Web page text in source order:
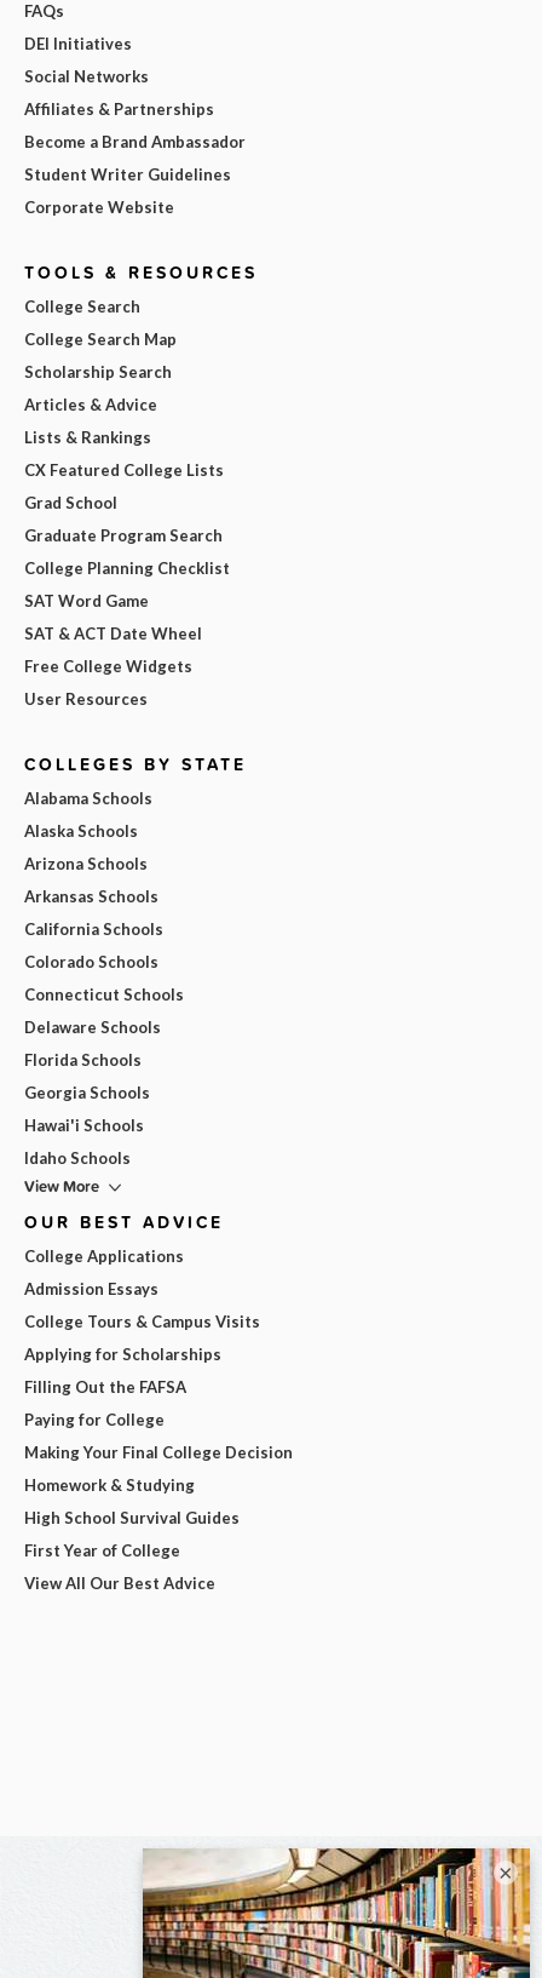
FAQs
DEI Initiatives
Social Networks
Affiliates & Partnerships
Become a Brand Ambassador
Student Writer Guidelines
Corporate Website
TOOLS & RESOURCES
College Search
College Search Map
Scholarship Search
Articles & Advice
Lists & Rankings
CX Featured College Lists
Grad School
Graduate Program Search
College Planning Checklist
SAT Word Game
SAT & ACT Date Wheel
Free College Widgets
User Resources
COLLEGES BY STATE
Alabama Schools
Alaska Schools
Arizona Schools
Arkansas Schools
California Schools
Colorado Schools
Connecticut Schools
Delaware Schools
Florida Schools
Georgia Schools
Hawai'i Schools
Idaho Schools
View More
OUR BEST ADVICE
College Applications
Admission Essays
College Tours & Campus Visits
Applying for Scholarships
Filling Out the FAFSA
Paying for College
Making Your Final College Decision
Homework & Studying
High School Survival Guides
First Year of College
View All Our Best Advice
×